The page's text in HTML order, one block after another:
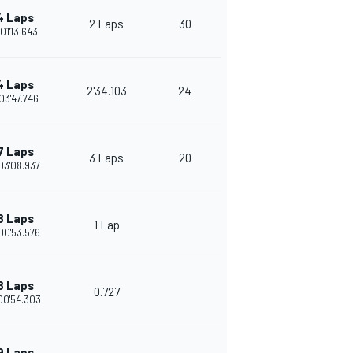
Laps 2 Laps 30
Laps 2'34.103 24
Laps 3 Laps 20
Laps 1 Lap
Laps 0.727